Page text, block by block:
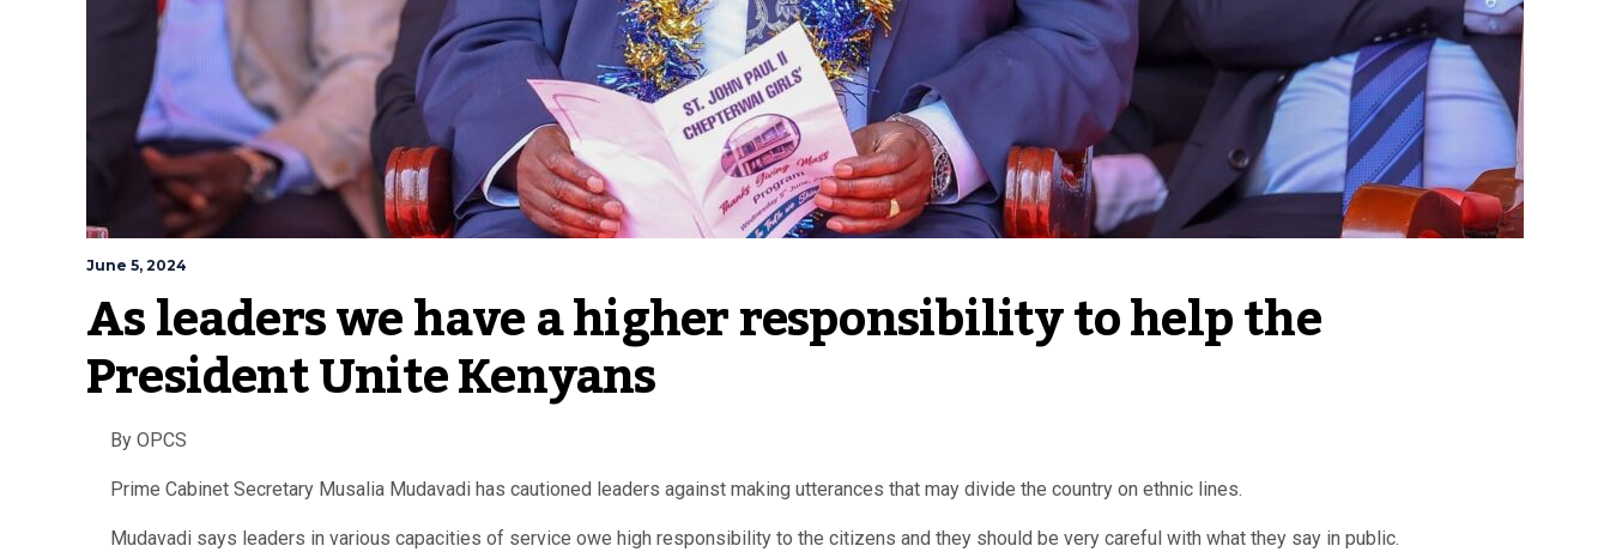
June 5, 2024
As leaders we have a higher responsibility to help the
President Unite Kenyans
By OPCS
Prime Cabinet Secretary Musalia Mudavadi has cautioned leaders against making utterances that may divide the country on ethnic lines.
Mudavadi says leaders in various capacities of service owe high responsibility to the citizens and they should be very careful with what they say in public.